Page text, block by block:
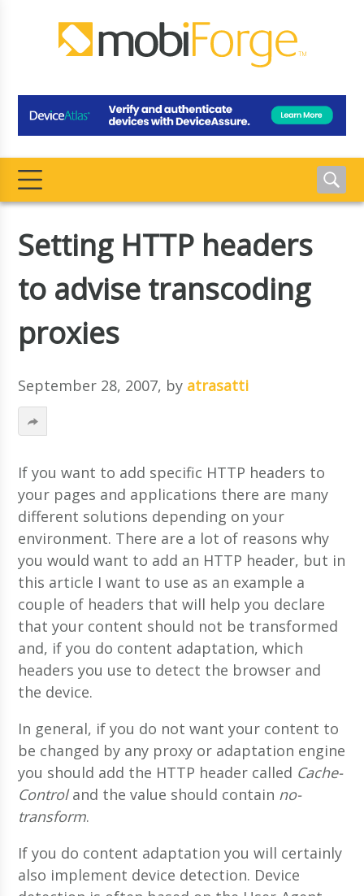
Setting HTTP headers
to advise transcoding
proxies
September 28, 2007, by atrasatti
If you want to add specific HTTP headers to
your pages and applications there are many
different solutions depending on your
environment. There are a lot of reasons why
you would want to add an HTTP header, but in
this article I want to use as an example a
couple of headers that will help you declare
that your content should not be transformed
and, if you do content adaptation, which
headers you use to detect the browser and
the device.
In general, if you do not want your content to
be changed by any proxy or adaptation engine
you should add the HTTP header called Cache-
Controland the value should contain no-
transform.
If you do content adaptation you will certainly
also implement device detection. Device